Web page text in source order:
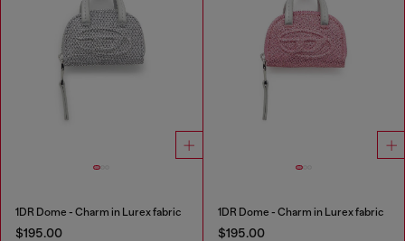
1DR Dome - Charm in Lurex fabric
$195.00
1DR Dome - Charm in Lurex fabric
$195.00